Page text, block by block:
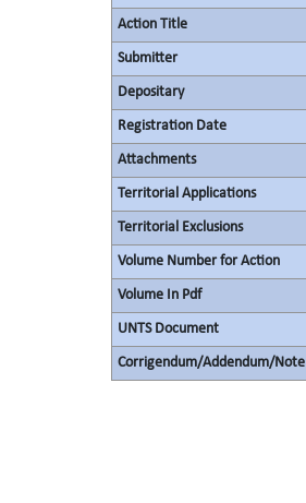
Action Title
Submitter
Depositary
Registration Date
Attachments
Territorial Applications
Territorial Exclusions
Volume Number for Action
Volume In Pdf
UNTS Document
Corrigendum/Addendum/Note